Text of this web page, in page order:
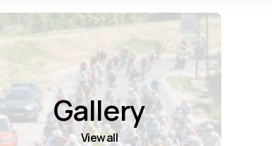
Gallery
View all